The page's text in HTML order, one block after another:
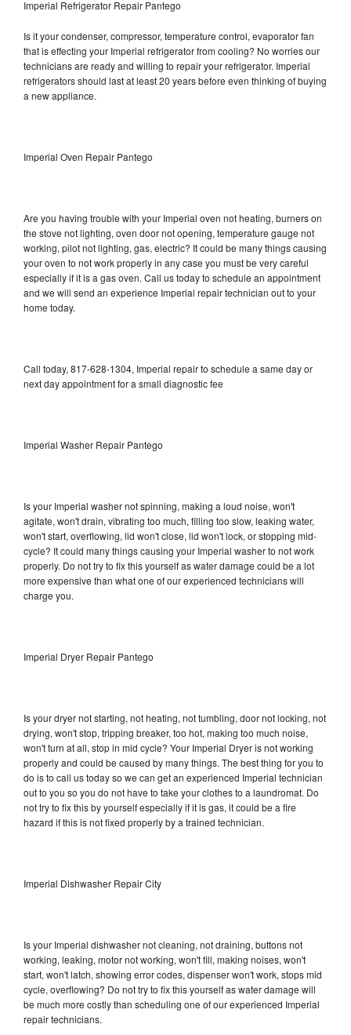
Imperial Refrigerator Repair Pantego
Is it your condenser, compressor, temperature control, evaporator fan
that is effecting your Imperial refrigerator from cooling? No worries our
technicians are ready and willing to repair your refrigerator. Imperial
refrigerators should last at least 20 years before even thinking of buying
a new appliance.
Imperial Oven Repair Pantego
Are you having trouble with your Imperial oven not heating, burners on
the stove not lighting, oven door not opening, temperature gauge not
working, pilot not lighting, gas, electric? It could be many things causing
your oven to not work properly in any case you must be very careful
especially if it is a gas oven. Call us today to schedule an appointment
and we will send an experience Imperial repair technician out to your
home today.
Call today, 817-628-1304, Imperial repair to schedule a same day or
next day appointment for a small diagnostic fee
Imperial Washer Repair Pantego
Is your Imperial washer not spinning, making a loud noise, won't
agitate, won't drain, vibrating too much, filling too slow, leaking water,
won't start, overflowing, lid won't close, lid won't lock, or stopping mid-
cycle? It could many things causing your Imperial washer to not work
properly. Do not try to fix this yourself as water damage could be a lot
more expensive than what one of our experienced technicians will
charge you.
Imperial Dryer Repair Pantego
Is your dryer not starting, not heating, not tumbling, door not locking, not
drying, won't stop, tripping breaker, too hot, making too much noise,
won't turn at all, stop in mid cycle? Your Imperial Dryer is not working
properly and could be caused by many things. The best thing for you to
do is to call us today so we can get an experienced Imperial technician
out to you so you do not have to take your clothes to a laundromat. Do
not try to fix this by yourself especially if it is gas, it could be a fire
hazard if this is not fixed properly by a trained technician.
Imperial Dishwasher Repair City
Is your Imperial dishwasher not cleaning, not draining, buttons not
working, leaking, motor not working, won't fill, making noises, won't
start, won't latch, showing error codes, dispenser won't work, stops mid
cycle, overflowing? Do not try to fix this yourself as water damage will
be much more costly than scheduling one of our experienced Imperial
repair technicians.